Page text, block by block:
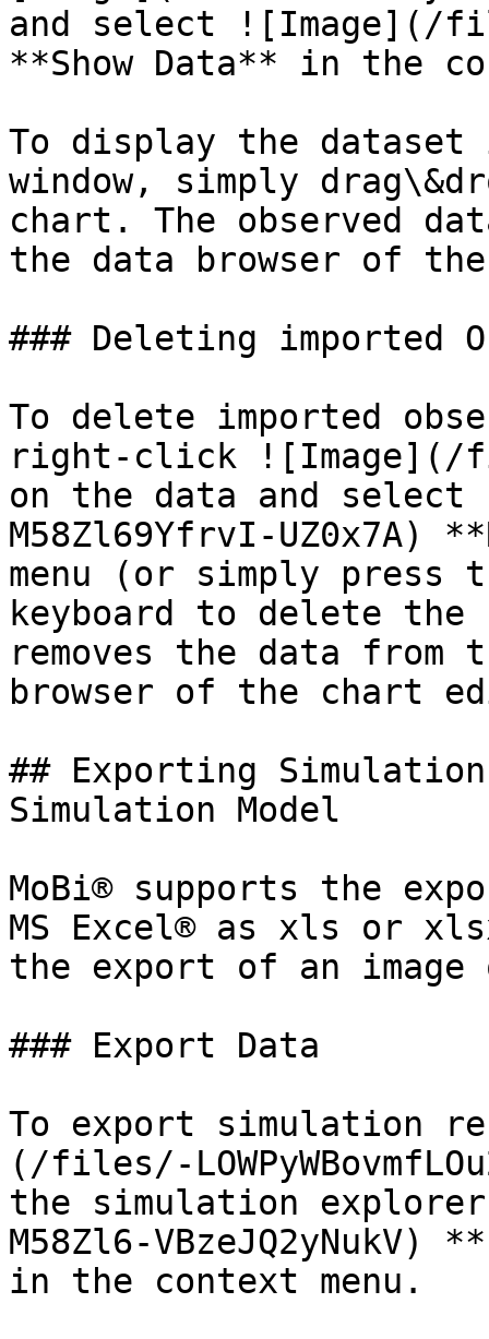
and select ![Image](/
**Show Data** in the
To display the
window, simply
chart. The observed
the data browser of
### Deleting imported
To delete imported
right-click ![Image](/
on the data and
M58Zl69YfrvI-UZ0x7A)
menu (or simply press
keyboard to delete
removes the data from
browser of the chart
## Exporting
Simulation Model‌
MoBi® supports the
MS Excel® as xls or
the export of an
### Export Data‌
To export simulation
(/files/-
the simulation
M58Zl6-
in the context menu.